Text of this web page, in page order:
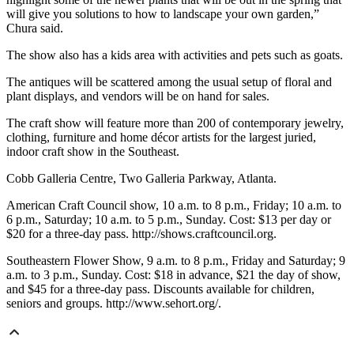
will give you solutions to how to landscape your own garden,”
Chura said.
The show also has a kids area with activities and pets such as goats.
The antiques will be scattered among the usual setup of floral and
plant displays, and vendors will be on hand for sales.
The craft show will feature more than 200 of contemporary jewelry,
clothing, furniture and home décor artists for the largest juried,
indoor craft show in the Southeast.
Cobb Galleria Centre, Two Galleria Parkway, Atlanta.
American Craft Council show, 10 a.m. to 8 p.m., Friday; 10 a.m. to
6 p.m., Saturday; 10 a.m. to 5 p.m., Sunday. Cost: $13 per day or
$20 for a three-day pass. http://shows.craftcouncil.org.
Southeastern Flower Show, 9 a.m. to 8 p.m., Friday and Saturday; 9
a.m. to 3 p.m., Sunday. Cost: $18 in advance, $21 the day of show,
and $45 for a three-day pass. Discounts available for children,
seniors and groups. http://www.sehort.org/.